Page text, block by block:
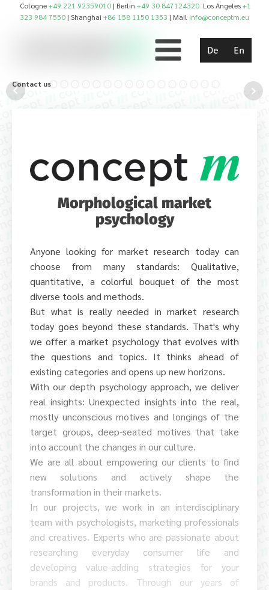
Cologne+49 221 92359010 | Berlin+49 30 847124320 Los Angeles+1
323 984 7550 | Shanghai+86 158 1150 1353 | Mail info@conceptm.eu
De En
Contact us!
Morphological market
psychology
Anyone looking for market research today can
choose from many standards: Qualitative,
quantitative, a colorful bouquet of the most
diverse tools and methods.
But what is really needed in market research
today goes beyond these standards. That's why
we offer a market psychology that evolves with
the questions and topics. It thinks ahead of
existing categories and opens up new horizons.
With our depth psychology approach, we deliver
real insights: Unexpected insights into the real,
mostly unconscious motives and longings of the
target groups, deep-seated motives that take
into account the changes in our culture.
We are all about empowering our clients to find
new solutions and actively shape the
transformation in their markets.
In our projects, we work in an interdisciplinary
team with psychologists, marketing professionals
and creatives. Experts who are passionate about
researching everyday consumer life and
developing value-adding strategies for your
brands and products. Through our years of